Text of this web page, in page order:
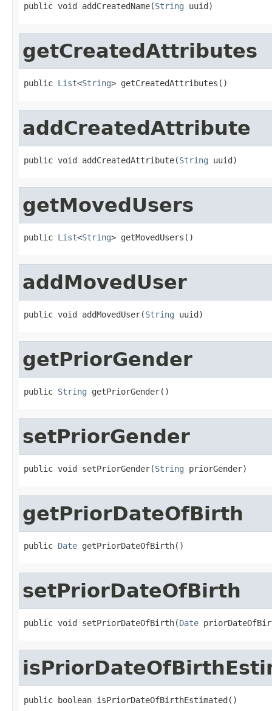
public void addCreatedName(String uuid)
getCreatedAttributes
public List<String> getCreatedAttributes()
addCreatedAttribute
public void addCreatedAttribute(String uuid)
getMovedUsers
public List<String> getMovedUsers()
addMovedUser
public void addMovedUser(String uuid)
getPriorGender
public String getPriorGender()
setPriorGender
public void setPriorGender(String priorGender)
getPriorDateOfBirth
public Date getPriorDateOfBirth()
setPriorDateOfBirth
public void setPriorDateOfBirth(Date
public boolean isPriorDateOfBirthEstimated()